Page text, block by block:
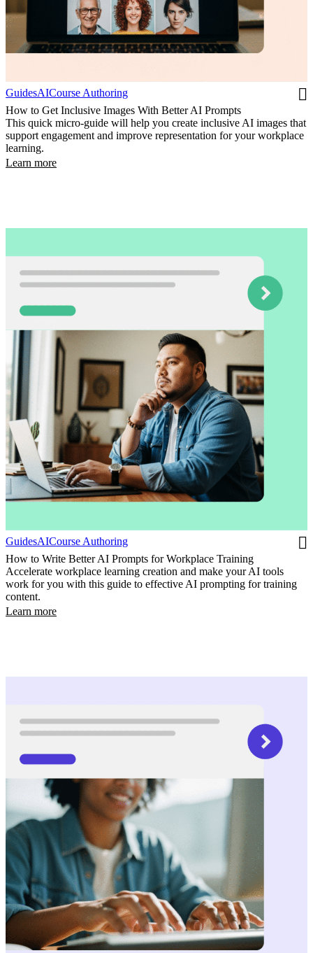
GuidesAICourse Authoring
How to Get Inclusive Images With Better AI Prompts
This quick micro-guide will help you create inclusive AI images that
support engagement and improve representation for your workplace
learning.
Learn more
GuidesAICourse Authoring
How to Write Better AI Prompts for Workplace Training
Accelerate workplace learning creation and make your AI tools
work for you with this guide to effective AI prompting for training
content.
Learn more